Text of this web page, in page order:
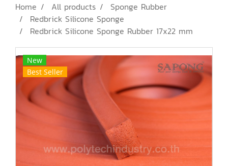
Home All products
Sponge Rubber
Redbrick Silicone Sponge
Redbrick Silicone Sponge Rubber 17x22 mm
New
Best Seller